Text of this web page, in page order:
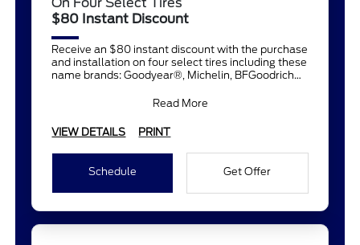
On Four Select Tires
$80 Instant Discount
Receive an $80 instant discount with the purchase
and installation on four select tires including these
name brands: Goodyear®, Michelin, BFGoodrich®,
Read More
VIEW DETAILS PRINT
Schedule Get Offer